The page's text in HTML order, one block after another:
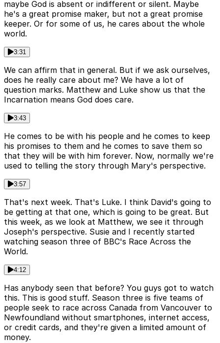
maybe God is absent or indifferent or silent. Maybe
he's a great promise maker, but not a great promise
keeper. Or for some of us, he cares about the whole
world.
3:31
We can affirm that in general. But if we ask ourselves,
does he really care about me? We have a lot of
question marks. Matthew and Luke show us that the
Incarnation means God does care.
3:43
He comes to be with his people and he comes to keep
his promises to them and he comes to save them so
that they will be with him forever. Now, normally we're
used to telling the story through Mary's perspective.
3:57
That's next week. That's Luke. I think David's going to
be getting at that one, which is going to be great. But
this week, as we look at Matthew, we see it through
Joseph's perspective. Susie and I recently started
watching season three of BBC's Race Across the
World.
4:12
Has anybody seen that before? You guys got to watch
this. This is good stuff. Season three is five teams of
people seek to race across Canada from Vancouver to
Newfoundland without smartphones, internet access,
or credit cards, and they're given a limited amount of
money.